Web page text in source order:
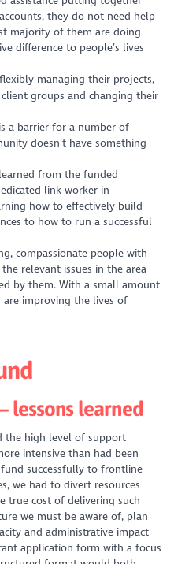
they do not need help
majority of them are doing
difference to people’s lives
managing their projects,
groups and changing their
a barrier for a number of
doesn’t have something
from the funded
link worker in
how to effectively build
to how to run a successful
compassionate people with
relevant issues in the area
by them. With a small amount
improving the lives of
lessons learned
the high level of support
intensive than had been
successfully to frontline
we had to divert resources
true cost of delivering such
we must be aware of, plan
and administrative impact
application form with a focus